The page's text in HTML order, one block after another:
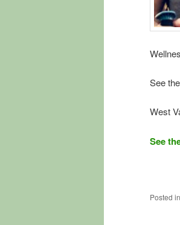
See
West
See
Posted in